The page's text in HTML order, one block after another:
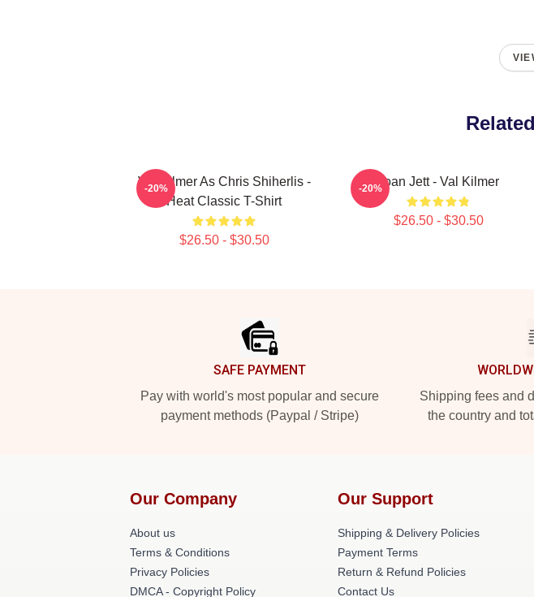
Val Kilmer As Chris Shiherlis -
Heat Classic T-Shirt
$26.50 - $30.50
-20% Joan Jett - Val Kilmer
$26.50 - $30.50
-20%
SAFE PAYMENT
Pay with world's most popular and secure
payment methods (Paypal / Stripe)
Shipping fees and
the country and
Our Company
About us
Terms & Conditions
Privacy Policies
DMCA - Copyright Policy
Our Support
Shipping & Delivery Policies
Payment Terms
Return & Refund Policies
Contact Us